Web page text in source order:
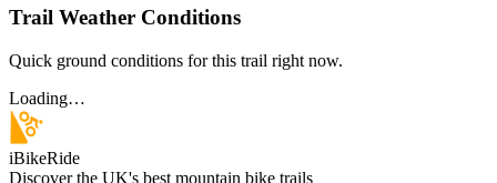
Trail Weather Conditions
Quick ground conditions for this trail right now.
Loading…
iBikeRide
Discover the UK's best mountain bike trails